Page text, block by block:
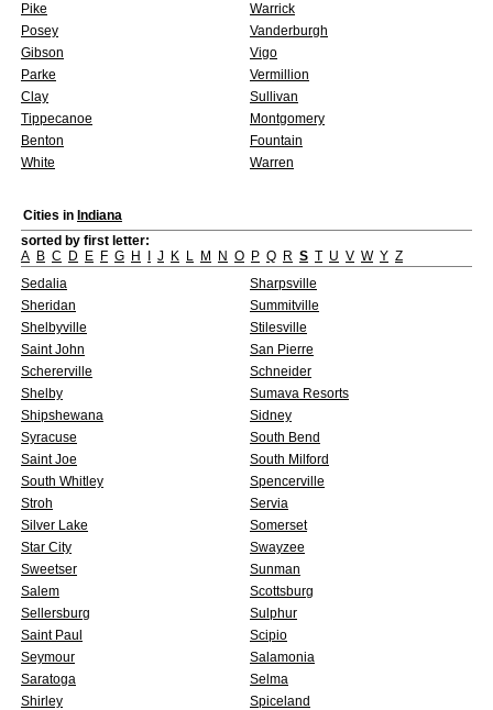
Pike
Warrick
Posey
Vanderburgh
Gibson
Vigo
Parke
Vermillion
Clay
Sullivan
Tippecanoe
Montgomery
Benton
Fountain
White
Warren
Cities in Indiana
sorted by first letter:
A B C D E F G H J K L M N O P Q R S T U V W Y Z
Sedalia
Sharpsville
Sheridan
Summitville
Shelbyville
Stilesville
Saint John
San Pierre
Schererville
Schneider
Shelby
Sumava Resorts
Shipshewana
Sidney
Syracuse
South Bend
Saint Joe
South Milford
South Whitley
Spencerville
Stroh
Servia
Silver Lake
Somerset
Star City
Swayzee
Sweetser
Sunman
Salem
Scottsburg
Sellersburg
Sulphur
Saint Paul
Scipio
Seymour
Salamonia
Saratoga
Selma
Shirley
Spiceland